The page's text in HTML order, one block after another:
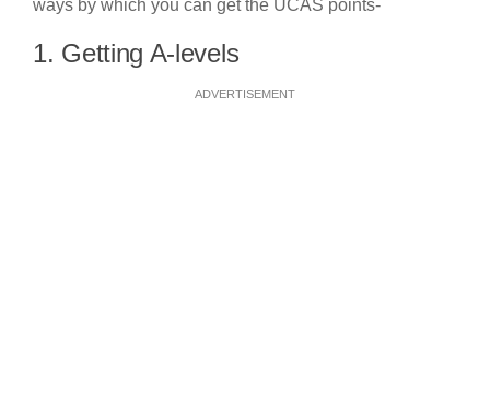
ways by which you can get the UCAS points-
1. Getting A-levels
ADVERTISEMENT